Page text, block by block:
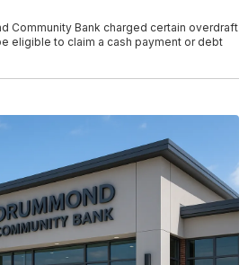
Community Bank charged certain overdraft
eligible to claim a cash payment or debt